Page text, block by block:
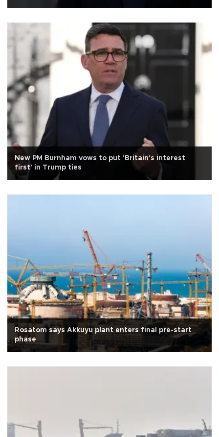
New PM Burnham vows to put 'Britain's interest
first' in Trump ties
Rosatom says Akkuyu plant enters final pre-start
phase